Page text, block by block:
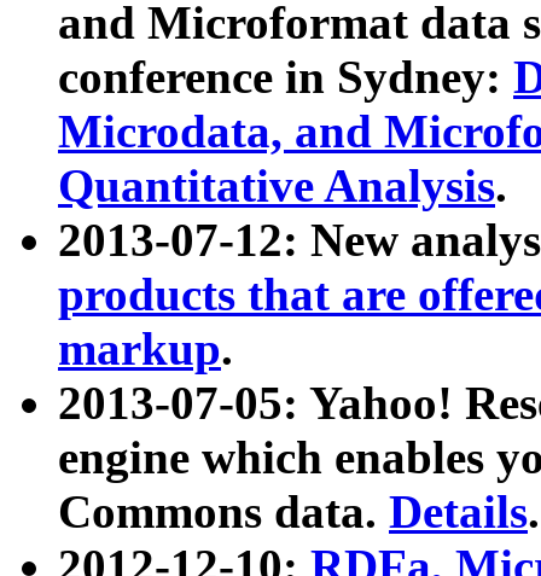
and Microformat data
conference in Sydney:
Microdata, and
Quantitative Analysis.
2013-07-12: New
products that are
markup.
2013-07-05: Yahoo!
engine which enables
Commons data. Details.